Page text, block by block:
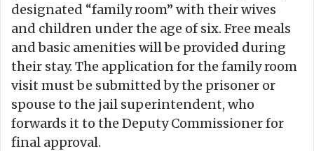
designated “family room” with their wives
and children under the age of six. Free meals
and basic amenities will be provided during
their stay. The application for the family room
visit must be submitted by the prisoner or
spouse to the jail superintendent, who
forwards it to the Deputy Commissioner for
final approval.